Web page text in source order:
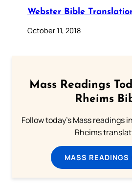
Webster Bible
October 11, 2018
Mass Readings
Rheims
Follow today's Mass readings
Rheims
MASS READINGS